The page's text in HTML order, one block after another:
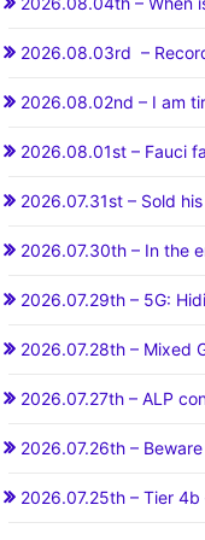
2026.08.03rd –
2026.08.02nd – I am
2026.08.01st – Fauci
2026.07.31st – Sold
2026.07.30th – In the
2026.07.29th – 5G:
2026.07.28th – Mixed
2026.07.27th – ALP
2026.07.26th –
2026.07.25th – Tier 4b